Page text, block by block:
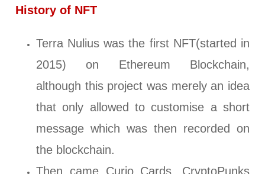
History of NFT
Terra Nulius was the first NFT(started in
2015) on Ethereum Blockchain,
although this project was merely an idea
that only allowed to customise a short
message which was then recorded on
the blockchain.
Then came Curio Cards, CryptoPunks